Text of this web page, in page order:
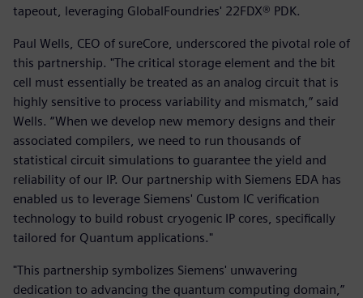
tapeout, leveraging GlobalFoundries' 22FDX® PDK.
Paul Wells, CEO of sureCore, underscored the pivotal role of
this partnership. "The critical storage element and the bit
cell must essentially be treated as an analog circuit that is
highly sensitive to process variability and mismatch,” said
Wells. “When we develop new memory designs and their
associated compilers, we need to run thousands of
statistical circuit simulations to guarantee the yield and
reliability of our IP. Our partnership with Siemens EDA has
enabled us to leverage Siemens' Custom IC verification
technology to build robust cryogenic IP cores, specifically
tailored for Quantum applications."
"This partnership symbolizes Siemens' unwavering
dedication to advancing the quantum computing domain,”